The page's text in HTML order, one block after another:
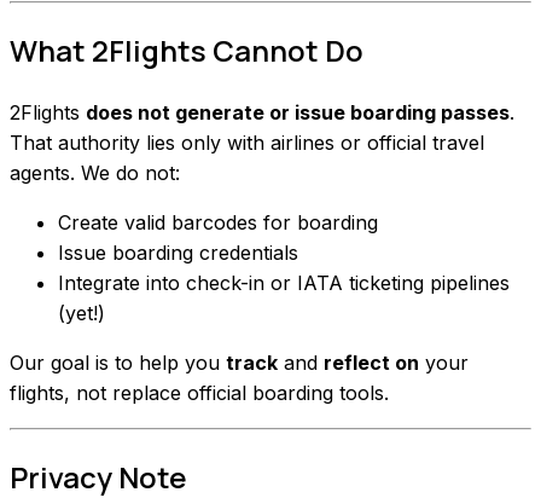
What 2Flights Cannot Do
2Flights does not generate or issue boarding passes.
That authority lies only with airlines or official travel
agents. We do not:
Create valid barcodes for boarding
Issue boarding credentials
Integrate into check-in or IATA ticketing pipelines
(yet!)
Our goal is to help you track and reflect on your
flights, not replace official boarding tools.
Privacy Note